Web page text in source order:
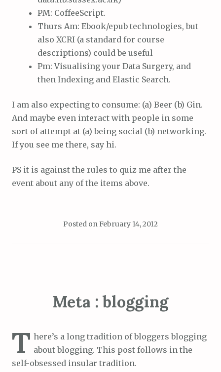
PM: CoffeeScript.
Thurs Am: Ebook/epub technologies, but
also XCRI (a standard for course
descriptions) could be useful
Pm: Visualising your Data Surgery, and
then Indexing and Elastic Search.
I am also expecting to consume: (a) Beer (b) Gin.
And maybe even interact with people in some
sort of attempt at (a) being social (b) networking.
If you see me there, say hi.
PS it is against the rules to quiz me after the
event about any of the items above.
Posted onFebruary 14, 2012
Meta : blogging
T here’s a long tradition of bloggers blogging
about blogging. This post follows in the
self-obsessed insular tradition.